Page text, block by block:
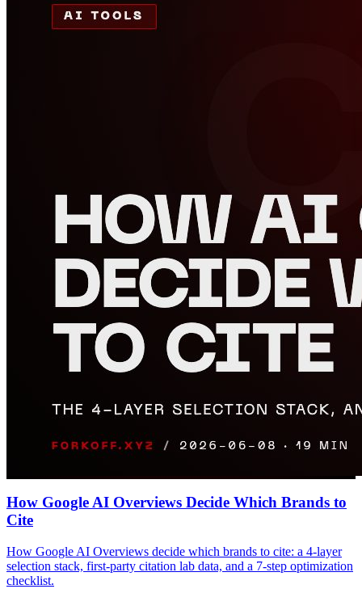
How Google AI Overviews Decide Which Brands to
Cite
How Google AI Overviews decide which brands to cite: a 4-layer
selection stack, first-party citation lab data, and a 7-step optimization
checklist.